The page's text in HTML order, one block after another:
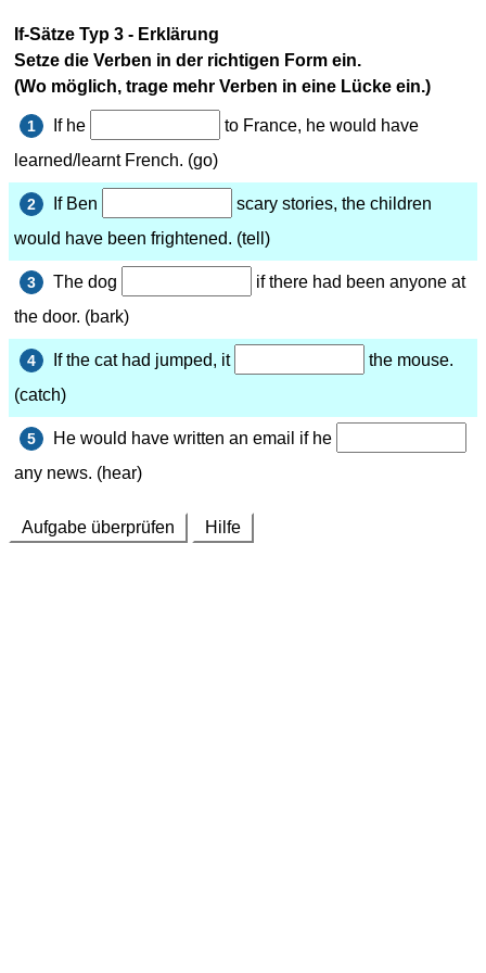
If-Sätze Typ 3 - Erklärung
Setze die Verben in der richtigen Form ein.
(Wo möglich, trage mehr Verben in eine Lücke ein.)
1 If he
to France, he would have
learned/learnt French. (go)
2 If Ben
scary stories, the children
would have been frightened. (tell)
3 The dog
if there had been anyone at
the door. (bark)
4 If the cat had jumped, it
the mouse.
(catch)
5
He would have written an email if he
any news. (hear)
Aufgabe überprüfen Hilfe